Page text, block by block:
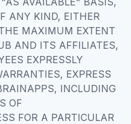
ANY KIND, EITHER
MAXIMUM EXTENT
AND ITS AFFILIATES,
EXPRESSLY
EXPRESS
INCLUDING
OF
FOR A PARTICULAR